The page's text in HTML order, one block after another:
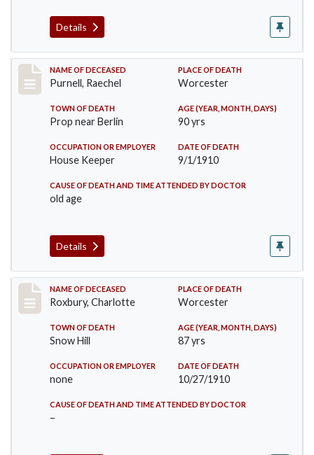
Details
Record #150
NAME OF DECEASED
Purnell, Raechel
PLACE OF DEATH
Worcester
TOWN OF DEATH
Prop near Berlin
AGE (YEAR, MONTH, DAYS)
90 yrs
OCCUPATION OR EMPLOYER
House Keeper
DATE OF DEATH
9/1/1910
CAUSE OF DEATH AND TIME ATTENDED BY DOCTOR
old age
Details
Record #188
NAME OF DECEASED
Roxbury, Charlotte
PLACE OF DEATH
Worcester
TOWN OF DEATH
Snow Hill
AGE (YEAR, MONTH, DAYS)
87 yrs
OCCUPATION OR EMPLOYER
none
DATE OF DEATH
10/27/1910
CAUSE OF DEATH AND TIME ATTENDED BY DOCTOR
–